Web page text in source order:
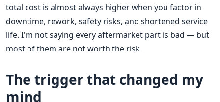
total cost is almost always higher when you factor in
downtime, rework, safety risks, and shortened service
life. I'm not saying every aftermarket part is bad — but
most of them are not worth the risk.
The trigger that changed my
mind